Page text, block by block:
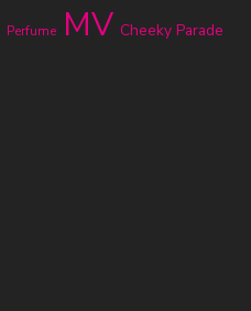
Perfume MV Cheeky Parade